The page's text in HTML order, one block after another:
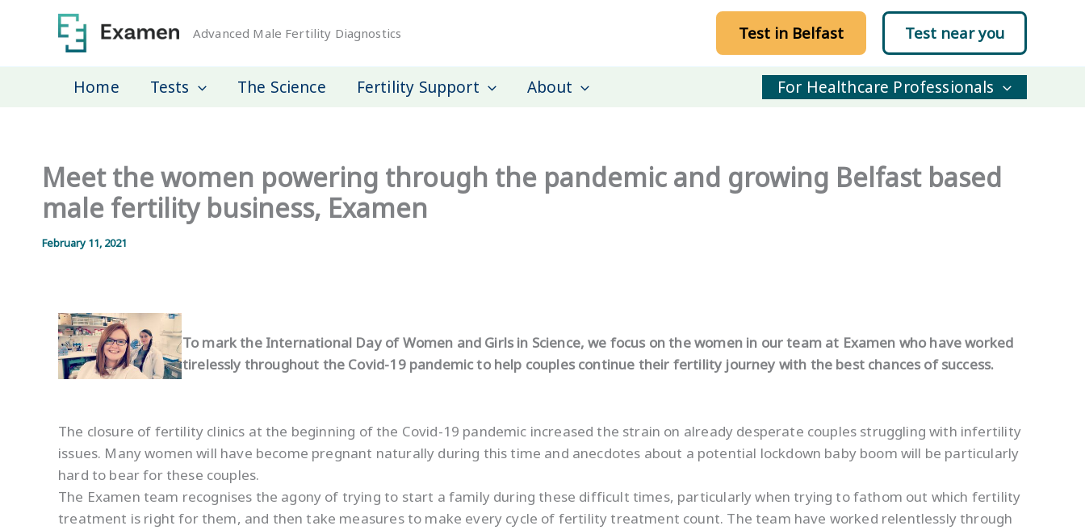
Advanced Male Fertility Diagnostics Test in Belfast Test near you
Home Tests The Science Fertility Support About For Healthcare Professionals
Meet the women powering through the pandemic and growing Belfast based
male fertility business, Examen
February 11, 2021
To mark the International Day of Women and Girls in Science, we focus on the women in our team at Examen who have worked
tirelessly throughout the Covid-19 pandemic to help couples continue their fertility journey with the best chances of success.
The closure of fertility clinics at the beginning of the Covid-19 pandemic increased the strain on already desperate couples struggling with infertility
issues. Many women will have become pregnant naturally during this time and anecdotes about a potential lockdown baby boom will be particularly
hard to bear for these couples.
The Examen team recognises the agony of trying to start a family during these difficult times, particularly when trying to fathom out which fertility
treatment is right for them, and then take measures to make every cycle of fertility treatment count. The team have worked relentlessly through